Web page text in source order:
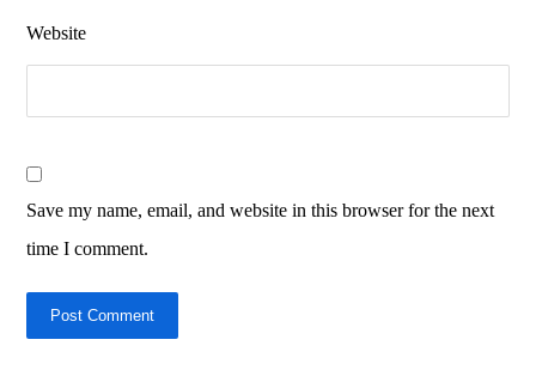
Website
Save my name, email, and website in this browser for the next
time I comment.
Post Comment